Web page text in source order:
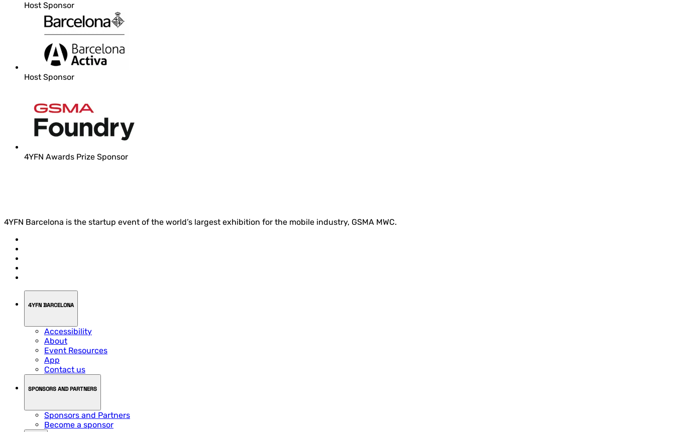
Host Sponsor
Host Sponsor
4YFN Awards Prize Sponsor
4YFN Barcelona is the startup event of the world’s largest exhibition for the mobile industry, GSMA MWC.
4YFN BARCELONA
Accessibility
About
Event Resources
App
Contact us
SPONSORS AND PARTNERS
Sponsors and Partners
Become a sponsor